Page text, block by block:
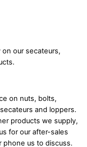
our secateurs,
on nuts, bolts,
and loppers.
products we supply,
for our after-sales
phone us to discuss.